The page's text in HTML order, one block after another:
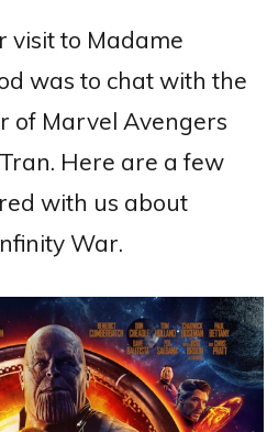
visit to Madame
was to chat with the
of Marvel Avengers
Here are a few
with us about
War.